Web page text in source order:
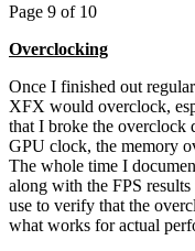
Page 9 of 10
Overclocking
Once I finished out
XFX would overclock,
that I broke the overclock
GPU clock, the memory
The whole time I
along with the FPS
use to verify that the
what works for actual